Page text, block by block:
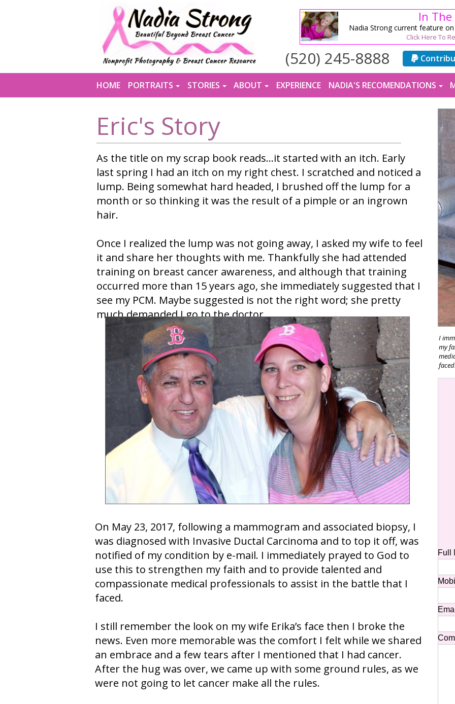
HOME PORTRAITS STORIES ABOUT EXPERIENCE NADIA'S RECOMENDATIONS
(520) 245-8888
MENU
In The
Nadia Strong current feature
Click Here To
As the title on my scrap book reads…it started with an itch. Early
last spring I had an itch on my right chest. I scratched and noticed a
lump. Being somewhat hard headed, I brushed off the lump for a
month or so thinking it was the result of a pimple or an ingrown
hair.
Once I realized the lump was not going away, I asked my wife to feel
it and share her thoughts with me. Thankfully she had attended
training on breast cancer awareness, and although that training
occurred more than 15 years ago, she immediately suggested that I
see my PCM. Maybe suggested is not the right word; she pretty
much demanded I go to the doctor.
Eric's Story
On May 23, 2017, following a mammogram and associated biopsy, I
was diagnosed with Invasive Ductal Carcinoma and to top it off, was
notified of my condition by e-mail. I immediately prayed to God to
use this to strengthen my faith and to provide talented and
compassionate medical professionals to assist in the battle that I
faced.
I still remember the look on my wife Erika’s face then I broke the
news. Even more memorable was the comfort I felt while we shared
an embrace and a few tears after I mentioned that I had cancer.
After the hug was over, we came up with some ground rules, as we
were not going to let cancer make all the rules.
Full
I
my
faced.